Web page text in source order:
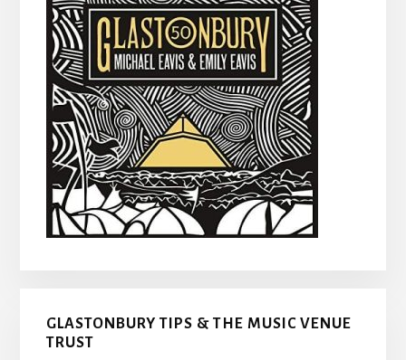
GLASTONBURY TIPS & THE MUSIC VENUE
TRUST